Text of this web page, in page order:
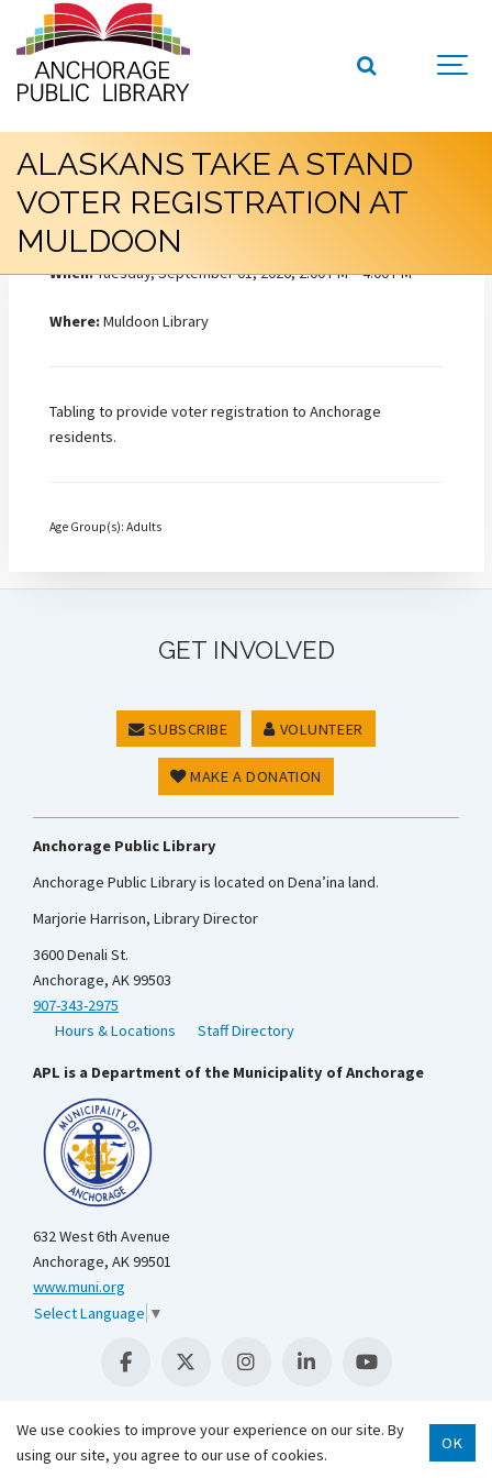
ALASKANS TAKE A STAND
VOTER REGISTRATION AT
MULDOON
When:Tuesday, September 01, 2026, 2:00 PM – 4:00 PM
Where:Muldoon Library
Tabling to provide voter registration to Anchorage
residents.
Age Group(s): Adults
GET INVOLVED
SUBSCRIBE VOLUNTEER
MAKE A DONATION
Anchorage Public Library
Anchorage Public Library is located on Dena’ina land.
Marjorie Harrison, Library Director
3600 Denali St.
Anchorage, AK 99503
907-343-2975
Hours & Locations
Staff Directory
APL is a Department of the Municipality of Anchorage
632 West 6th Avenue
Anchorage, AK 99501
www.muni.org
Select Language ▼
We use cookies to improve your experience on our site. By
using our site, you agree to our use of cookies.
OK